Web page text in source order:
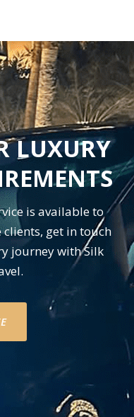
LUXURY
is available to
get in touch
journey with Silk